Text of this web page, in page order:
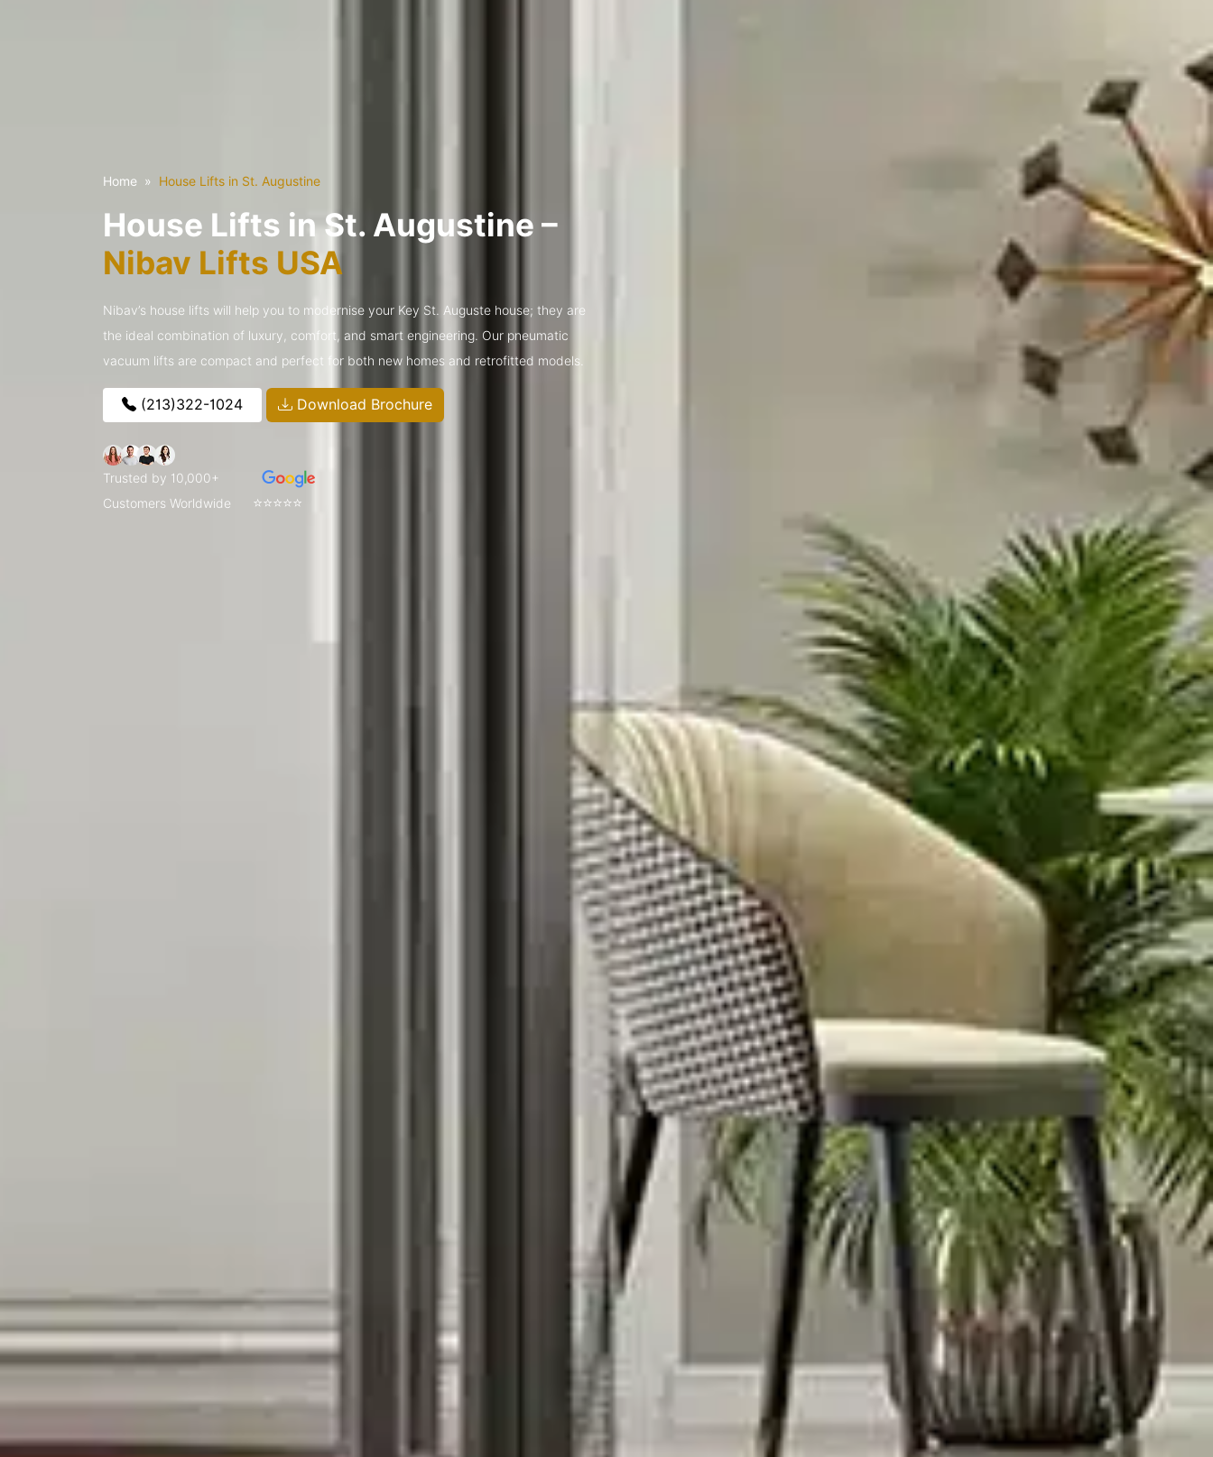
Home House Lifts in St. Augustine
House Lifts in St. Augustine –
Nibav Lifts USA
Nibav’s house lifts will help you to modernise your Key St. Auguste house; they are
the ideal combination of luxury, comfort, and smart engineering. Our pneumatic
vacuum lifts are compact and perfect for both new homes and retrofitted models.
(213)322-1024 Download Brochure
Trusted by 10,000+
Customers Worldwide
⭐⭐⭐⭐⭐